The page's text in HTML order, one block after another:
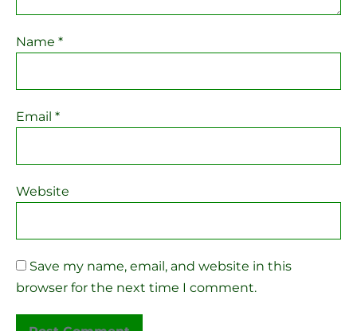
Name *
Email *
Website
Save my name, email, and website in this
browser for the next time I comment.